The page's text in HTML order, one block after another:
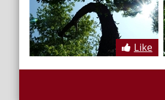
Like